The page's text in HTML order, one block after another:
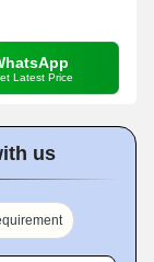
Latest Price
us